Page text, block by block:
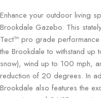
Enhance your outdoor living
Brookdale Gazebo. This
Tect™ pro grade performance
the Brookdale to withstand
snow), wind up to 100 mph,
reduction of 20 degrees. In
Brookdale also features the